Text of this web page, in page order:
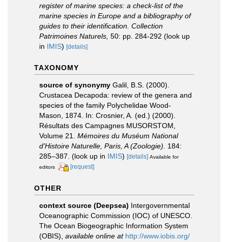
register of marine species: a check-list of the
marine species in Europe and a bibliography of
guides to their identification. Collection
Patrimoines Naturels, 50: pp. 284-292 (look up
in IMIS) [details]
TAXONOMY
source of synonymy Galil, B.S. (2000).
Crustacea Decapoda: review of the genera and
species of the family Polychelidae Wood-
Mason, 1874. In: Crosnier, A. (ed.) (2000).
Résultats des Campagnes MUSORSTOM,
Volume 21. Mémoires du Muséum National
d'Histoire Naturelle, Paris, A (Zoologie).
184:
285–387. (look up in IMIS) [details] Available for
editors
[request]
OTHER
context source (Deepsea) Intergovernmental
Oceanographic Commission (IOC) of UNESCO.
The Ocean Biogeographic Information System
(OBIS) available online at http://www.iobis.org/